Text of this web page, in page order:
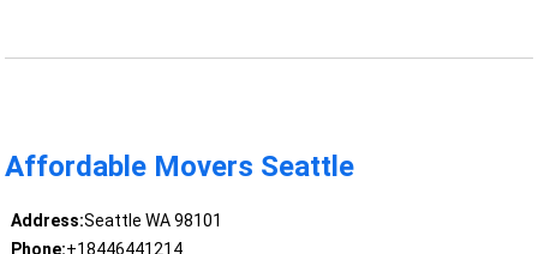
Affordable Movers Seattle
Address:Seattle WA 98101
Phone:+18446441214